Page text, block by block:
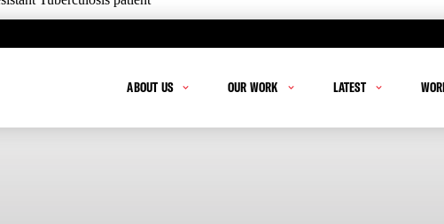
ABOUT US OUR WORK LATEST